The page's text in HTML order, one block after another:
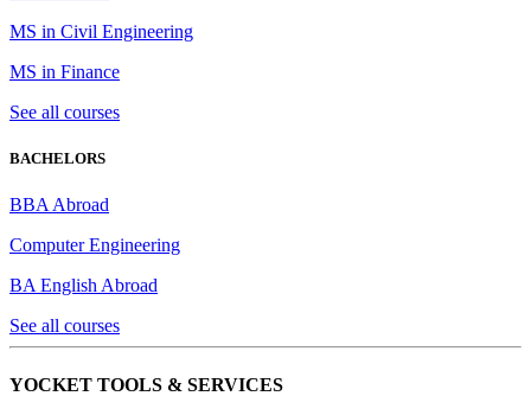
MS in Civil Engineering
MS in Finance
See all courses
BACHELORS
BBA Abroad
Computer Engineering
BA English Abroad
See all courses
YOCKET TOOLS & SERVICES